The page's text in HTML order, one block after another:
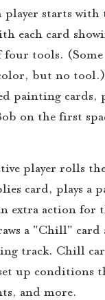
player starts with
each card
tools. (Some
but no
painting cards,
on the first
player rolls
card, plays a
extra action
a "Chill" card
track. Chill
up conditions
and more.